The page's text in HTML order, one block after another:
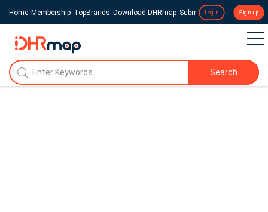
Home Membership TopBrands Download DHRmap Submit a Press Release
Login Sign up
Search